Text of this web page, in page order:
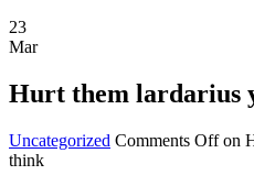
23
Mar
Hurt them lardarius
Uncategorized Comments Offon
think